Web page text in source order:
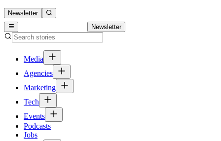
Newsletter
Newsletter
Media
Agencies
Marketing
Tech
Events
Podcasts
Jobs